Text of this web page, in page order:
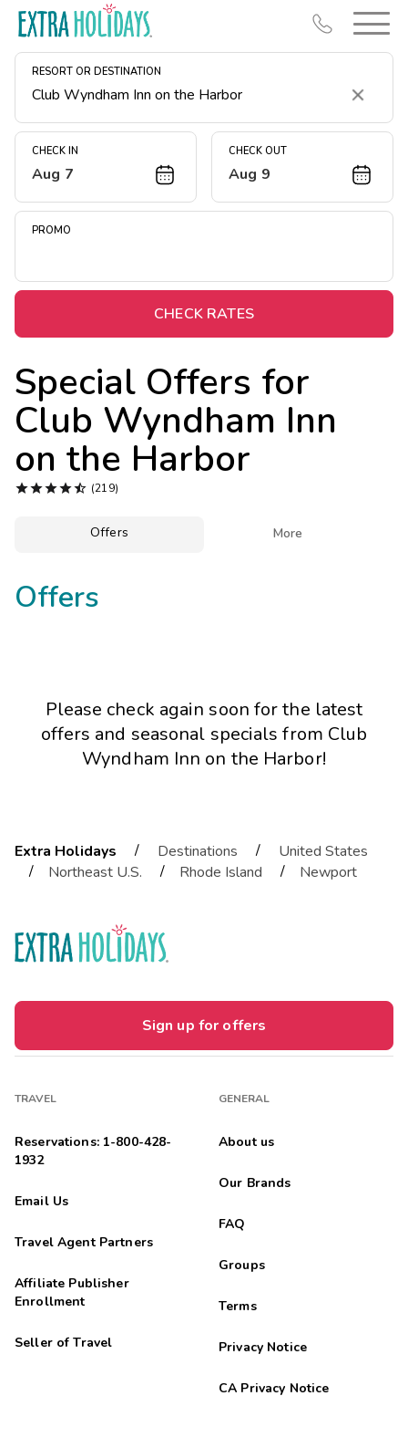
RESORT OR DESTINATION
Clear
CHECK IN
Aug 7
CHECK OUT
Aug 9
PROMO
CHECK RATES
Special Offers for
Club Wyndham Inn
on the Harbor
 (219)
Offers More
Offers
Please check again soon for the latest
offers and seasonal specials from Club
Wyndham Inn on the Harbor!
Extra Holidays / Destinations /
United States
/
Northeast U.S. / Rhode Island / Newport
Sign up for offers
TRAVEL
Reservations: 1-800-428-
1932
Email Us
Travel Agent Partners
Affiliate Publisher
Enrollment
Seller of Travel
GENERAL
About us
Our Brands
FAQ
Groups
Terms
Privacy Notice
CA Privacy Notice
Resort Map
Deals
Midweek Savings
Extended Stays
Get Rewards
Photo Gallery
Contact Us